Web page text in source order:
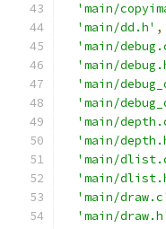
'main/
'main/dd.h' ,
'main/
'main/
'main/
'main/
'main/
'main/
'main/
'main/
'main/draw.c'
'main/draw.h'